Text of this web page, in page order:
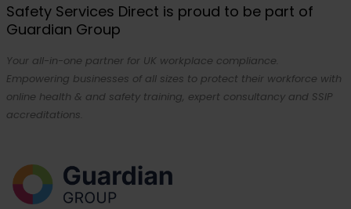
Safety Services Direct is proud to be part of
Guardian Group
Your all-in-one partner for UK workplace compliance.
Empowering businesses of all sizes to protect their workforce with
online health & and safety training, expert consultancy and SSIP
accreditations.